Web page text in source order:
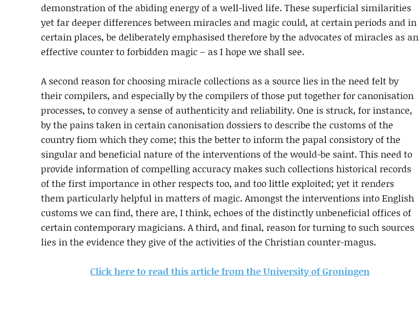
demonstration of the abiding energy of a well-lived life. These superficial similarities
yet far deeper differences between miracles and magic could, at certain periods and in
certain places, be deliberately emphasised therefore by the advocates of miracles as an
effective counter to forbidden magic – as I hope we shall see.
A second reason for choosing miracle collections as a source lies in the need felt by
their compilers, and especially by the compilers of those put together for canonisation
processes, to convey a sense of authenticity and reliability. One is struck, for instance,
by the pains taken in certain canonisation dossiers to describe the customs of the
country fiom which they come; this the better to inform the papal consistory of the
singular and beneficial nature of the interventions of the would-be saint. This need to
provide information of compelling accuracy makes such collections historical records
of the first importance in other respects too, and too little exploited; yet it renders
them particularly helpful in matters of magic. Amongst the interventions into English
customs we can find, there are, I think, echoes of the distinctly unbeneficial offices of
certain contemporary magicians. A third, and final, reason for turning to such sources
lies in the evidence they give of the activities of the Christian counter-magus.
Click here to read this article from the University of Groningen